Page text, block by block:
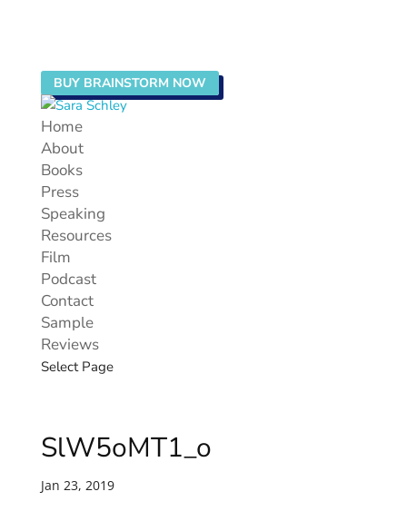
BUY BRAINSTORM NOW
Home
About
Books
Press
Speaking
Resources
Film
Podcast
Contact
Sample
Reviews
Select Page
SlW5oMT1_o
Jan 23, 2019